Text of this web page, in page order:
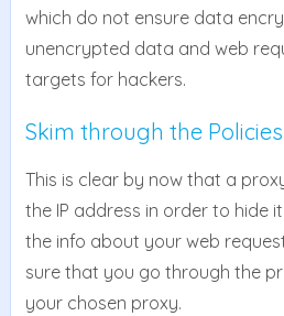
which do not ensure data
unencrypted data and web
targets for hackers.
Skim through the Policies
This is clear by now that a
the IP address in order to hide
the info about your web
sure that you go through the
your chosen proxy.